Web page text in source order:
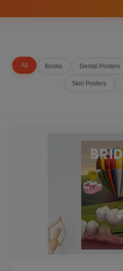
All Books Dental Posters
Skin Posters